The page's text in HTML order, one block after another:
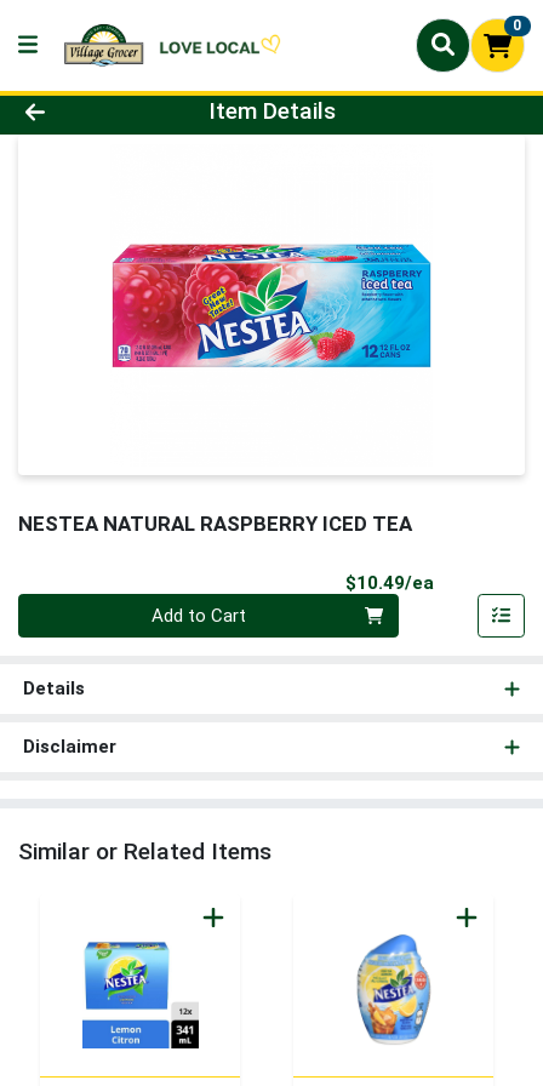
0
Product Details Page
Item Details
NESTEA NATURAL RASPBERRY ICED TEA
$10.49/ea
Add to Cart
Details
Disclaimer
Similar or Related Items